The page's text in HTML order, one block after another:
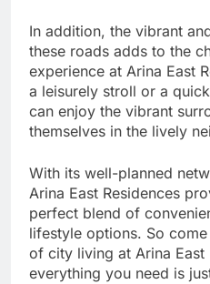
In addition, the vibrant
these roads adds to the
experience at Arina East
a leisurely stroll or a
can enjoy the vibrant
themselves in the lively
With its well-planned
Arina East Residences
perfect blend of
lifestyle options. So
of city living at Arina East
everything you need is